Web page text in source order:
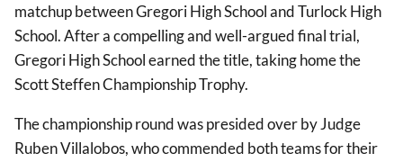
matchup between Gregori High School and Turlock High
School. After a compelling and well-argued final trial,
Gregori High School earned the title, taking home the
Scott Steffen Championship Trophy.
The championship round was presided over by Judge
Ruben Villalobos, who commended both teams for their